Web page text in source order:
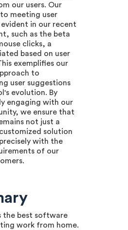
our users. Our
meeting user
evident in our recent
such as the beta
clicks, a
based on user
exemplifies our
to
user suggestions
evolution. By
engaging with our
we ensure that
not just a
solution
with the
of our
the best software
work from home.